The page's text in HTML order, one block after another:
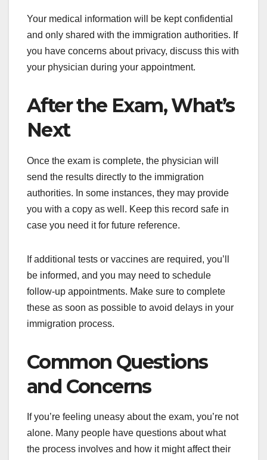
Your medical information will be kept confidential
and only shared with the immigration authorities. If
you have concerns about privacy, discuss this with
your physician during your appointment.
After the Exam, What’s
Next
Once the exam is complete, the physician will
send the results directly to the immigration
authorities. In some instances, they may provide
you with a copy as well. Keep this record safe in
case you need it for future reference.
If additional tests or vaccines are required, you’ll
be informed, and you may need to schedule
follow-up appointments. Make sure to complete
these as soon as possible to avoid delays in your
immigration process.
Common Questions
and Concerns
If you’re feeling uneasy about the exam, you’re not
alone. Many people have questions about what
the process involves and how it might affect their